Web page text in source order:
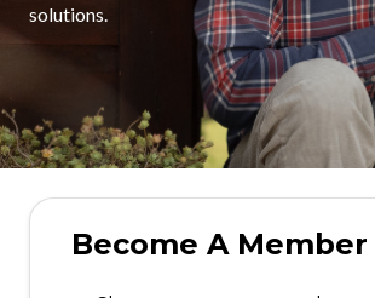
solutions.
Become A Member